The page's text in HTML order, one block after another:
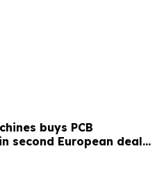
buys PCB
second European deal